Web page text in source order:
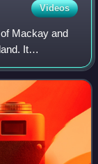
Videos
Mackay and
It
of th